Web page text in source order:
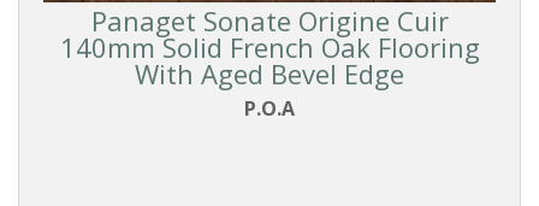
Panaget Sonate Origine Cuir
140mm Solid French Oak Flooring
With Aged Bevel Edge
P.O.A